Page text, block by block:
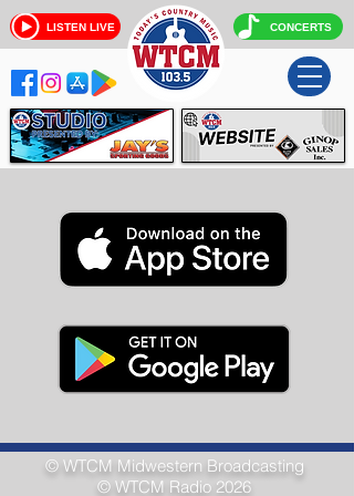
LISTEN LIVE CONCERTS
© WTCM Midwestern Broadcasting
© WTCM Radio 2026